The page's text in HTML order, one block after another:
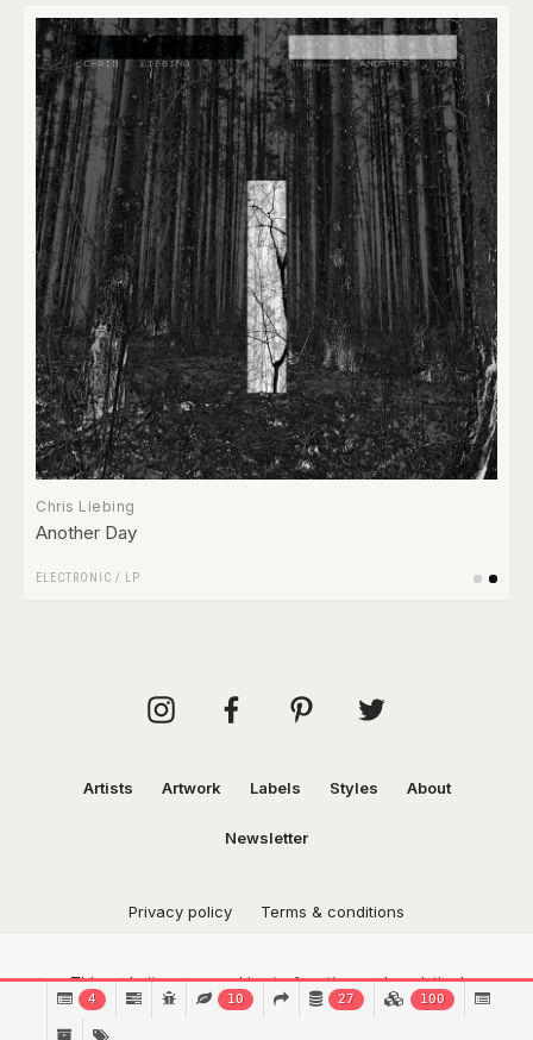
Chris Liebing
Another Day
ELECTRONIC / LP
Artists Artwork Labels Styles About
Newsletter
Privacy policy Terms & conditions
This website uses cookies to function and analytical
purposes.Find out more.
4 10 27 100